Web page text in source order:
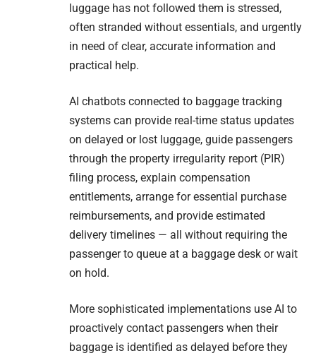
luggage has not followed them is stressed,
often stranded without essentials, and urgently
in need of clear, accurate information and
practical help.
AI chatbots connected to baggage tracking
systems can provide real-time status updates
on delayed or lost luggage, guide passengers
through the property irregularity report (PIR)
filing process, explain compensation
entitlements, arrange for essential purchase
reimbursements, and provide estimated
delivery timelines — all without requiring the
passenger to queue at a baggage desk or wait
on hold.
More sophisticated implementations use AI to
proactively contact passengers when their
baggage is identified as delayed before they